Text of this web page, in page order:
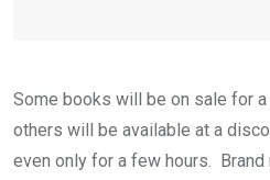
Some books will be on sale for
others will be available at a
even only for a few hours.